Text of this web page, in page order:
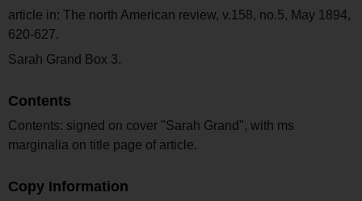
article in: The north American review, v.158, no.5, May 1894,
620-627.
Sarah Grand Box 3.
Contents
Contents: signed on cover "Sarah Grand", with ms
marginalia on title page of article.
Copy Information